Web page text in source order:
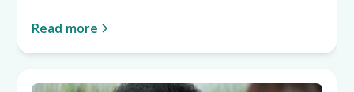
what you've worked so hard to build has never
Read more